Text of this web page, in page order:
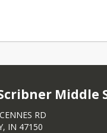
Middle
RD
IN 47150